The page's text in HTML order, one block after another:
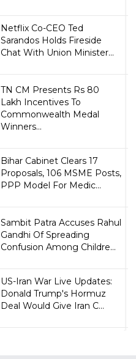
Netflix Co-CEO Ted
Sarandos Holds Fireside
Chat With Union Minister...
TN CM Presents Rs 80
Lakh Incentives To
Commonwealth Medal
Winners...
Bihar Cabinet Clears 17
Proposals, 106 MSME Posts,
PPP Model For Medic...
Sambit Patra Accuses Rahul
Gandhi Of Spreading
Confusion Among Childre...
US-Iran War Live Updates:
Donald Trump's Hormuz
Deal Would Give Iran C...